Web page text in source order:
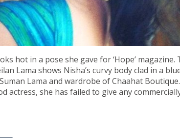
hot in a pose she gave for ‘Hope’ magazine.
Lama shows Nisha’s curvy body clad in a
Lama and wardrobe of Chaahat
actress, she has failed to give any